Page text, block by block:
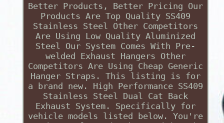
Better Products, Better Pricing Our
Products Are Top Quality SS409
Stainless Steel Other Competitors
Are Using Low Quality Aluminized
Steel Our System Comes With Pre-
welded Exhaust Hangers Other
Competitors Are Using Cheap Generic
Hanger Straps. This listing is for
a brand new. High Performance SS409
Stainless Steel Dual Cat Back
Exhaust System. Specifically for
vehicle models listed below. You're